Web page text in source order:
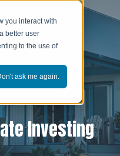
you interact with
better user
to the use of
ask me again.
Investing